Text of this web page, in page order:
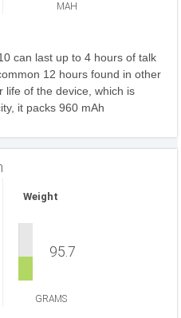
MAH
can last up to 4 hours of talk
12 hours found in other
life of the device, which is
it packs 960 mAh
Weight
95.7
GRAMS